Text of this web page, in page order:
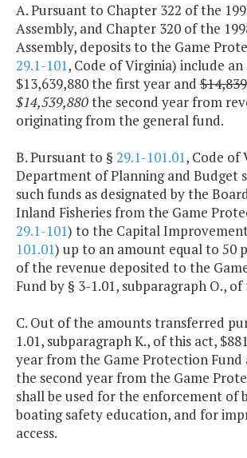
A. Pursuant to Chapter 322 of the
Assembly, and Chapter 320 of the
Assembly, deposits to the Game
29.1-101, Code of Virginia) include
$13,639,880 the first year and
$14,539,880the second year from
originating from the general fund.
B. Pursuant to § 29.1-101.01, Code of
Department of Planning and Budget
such funds as designated by the
Inland Fisheries from the Game
29.1-101) to the Capital
101.01) up to an amount equal to 50
of the revenue deposited to the
Fund by § 3-1.01, subparagraph O., of
C. Out of the amounts transferred
1.01, subparagraph K., of this act,
year from the Game Protection Fund
the second year from the Game
shall be used for the enforcement of
boating safety education, and for
access.